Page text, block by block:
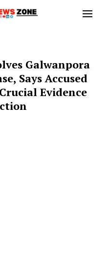
Galwanpora
Says Accused
Evidence